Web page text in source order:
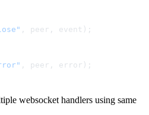
websocket handlers using same